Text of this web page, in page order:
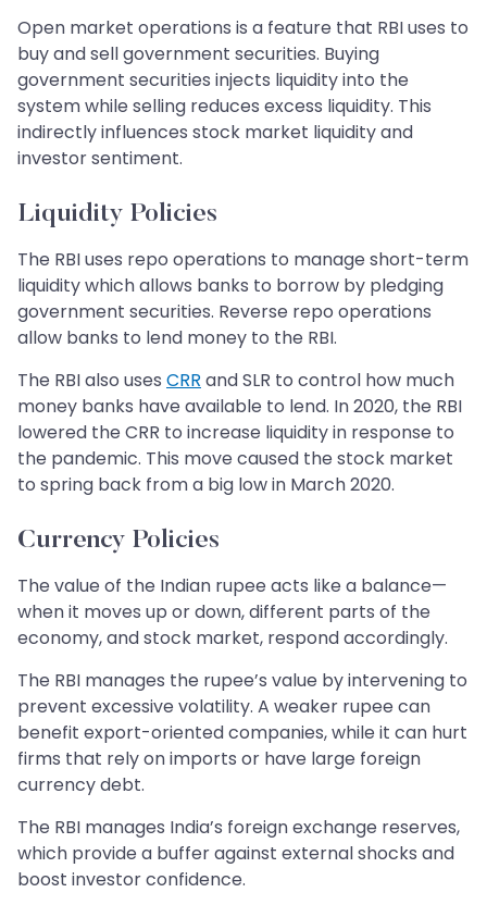
Open market operations is a feature that RBI uses to
buy and sell government securities. Buying
government securities injects liquidity into the
system while selling reduces excess liquidity. This
indirectly influences stock market liquidity and
investor sentiment.
Liquidity Policies
The RBI uses repo operations to manage short-term
liquidity which allows banks to borrow by pledging
government securities. Reverse repo operations
allow banks to lend money to the RBI.
The RBI also uses CRR and SLR to control how much
money banks have available to lend. In 2020, the RBI
lowered the CRR to increase liquidity in response to
the pandemic. This move caused the stock market
to spring back from a big low in March 2020.
Currency Policies
The value of the Indian rupee acts like a balance—
when it moves up or down, different parts of the
economy, and stock market, respond accordingly.
The RBI manages the rupee’s value by intervening to
prevent excessive volatility. A weaker rupee can
benefit export-oriented companies, while it can hurt
firms that rely on imports or have large foreign
currency debt.
The RBI manages India’s foreign exchange reserves,
which provide a buffer against external shocks and
boost investor confidence.